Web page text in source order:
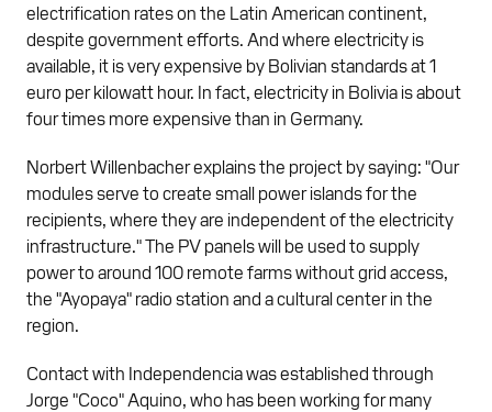
electrification rates on the Latin American continent,
despite government efforts. And where electricity is
available, it is very expensive by Bolivian standards at 1
euro per kilowatt hour. In fact, electricity in Bolivia is about
four times more expensive than in Germany.
Norbert Willenbacher explains the project by saying: "Our
modules serve to create small power islands for the
recipients, where they are independent of the electricity
infrastructure." The PV panels will be used to supply
power to around 100 remote farms without grid access,
the "Ayopaya" radio station and a cultural center in the
region.
Contact with Independencia was established through
Jorge "Coco" Aquino, who has been working for many